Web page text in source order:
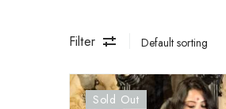
Filter
Sold Out